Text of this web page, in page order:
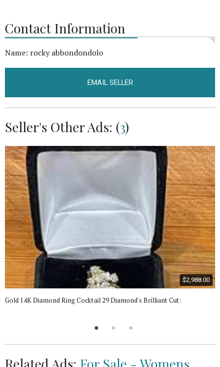
Contact Information
Name: rocky abbondondolo
EMAIL SELLER
Seller's Other Ads: (3)
$2,988.00
Gold 14K Diamond Ring Cocktail 29 Diamond's Brilliant Cut: